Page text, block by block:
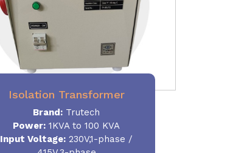
Isolation Transformer
Brand: Trutech
Power: 1KVA to 100 KVA
Input Voltage: 230V,1-phase /